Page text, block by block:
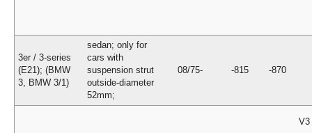
3er / 3-series
(E21); (BMW
3, BMW 3/1)
sedan; only for
cars with
suspension strut
outside-diameter
52mm;
08/75- -815 -870
V3